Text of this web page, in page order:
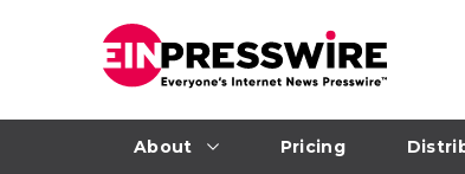
About Pricing